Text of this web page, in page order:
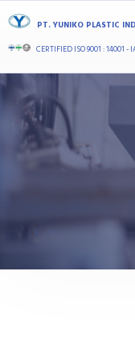
PT. YUNIKO PLASTIC
CERTIFIED ISO 9001 : 14001 -